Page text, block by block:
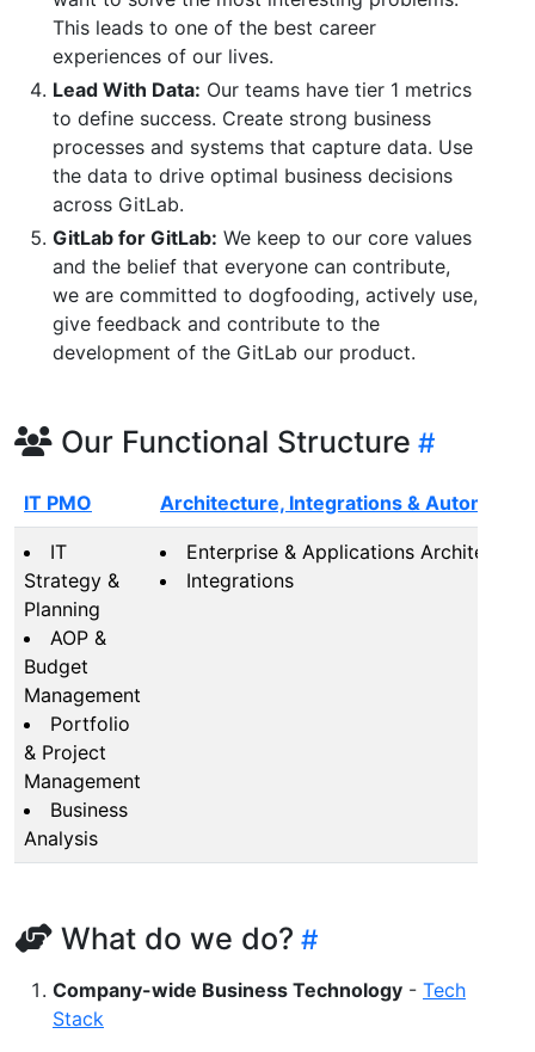
This leads to one of the best career
experiences of our lives.
Lead With Data: Our teams have tier 1 metrics
to define success. Create strong business
processes and systems that capture data. Use
the data to drive optimal business decisions
across GitLab.
GitLab for GitLab: We keep to our core values
and the belief that everyone can contribute,
we are committed to dogfooding, actively use,
give feedback and contribute to the
development of the GitLab our product.
Our Functional Structure
IT PMO Architecture, Integrations & Automation
IT
Strategy &
Planning
AOP &
Budget
Management
Portfolio
& Project
Management
Business
Analysis
Enterprise & Applications Architecture
Integrations
What do we do?
Company-wide Business Technology - Tech
Stack